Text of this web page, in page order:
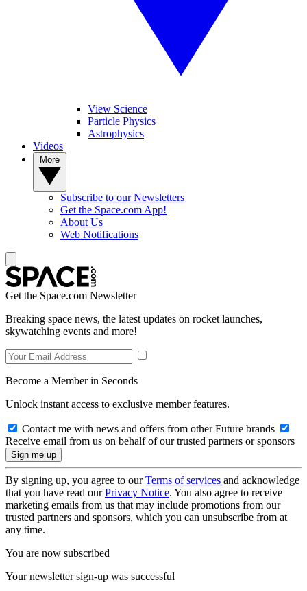
View Science
Particle Physics
Astrophysics
Videos
Subscribe to our Newsletters
Get the Space.com App!
About Us
Web Notifications
Get the Space.com Newsletter
Breaking space news, the latest updates on rocket launches,
skywatching events and more!
Become a Member in Seconds
Unlock instant access to exclusive member features.
Contact me with news and offers from other Future brands
Receive email from us on behalf of our trusted partners or sponsors
By signing up, you agree to ourTerms of services and acknowledge
that you have read ourPrivacy Notice. You also agree to receive
marketing emails from us that may include promotions from our
trusted partners and sponsors, which you can unsubscribe from at
any time.
You are now subscribed
Your newsletter sign-up was successful